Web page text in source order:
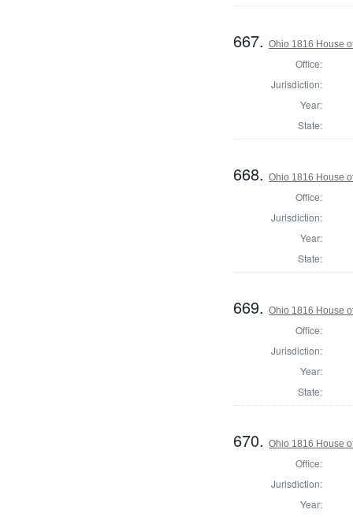
667.Ohio 1816 House
Office:
Jurisdiction:
Year:
State:
668.Ohio 1816 House
Office:
Jurisdiction:
Year:
State:
669.Ohio 1816 House
Office:
Jurisdiction:
Year:
State:
670.Ohio 1816 House
Office:
Jurisdiction:
Year: